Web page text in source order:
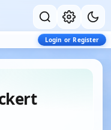
Login or Register